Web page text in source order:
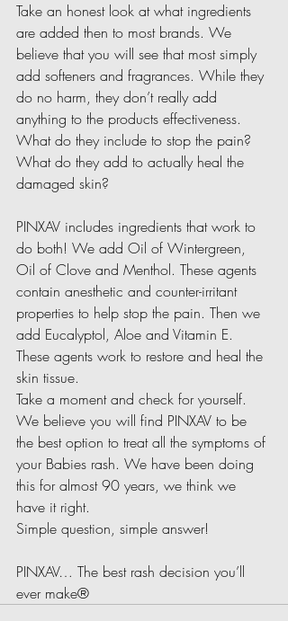
Take an honest look at what ingredients
are added then to most brands. We
believe that you will see that most simply
add softeners and fragrances. While they
do no harm, they don’t really add
anything to the products effectiveness.
What do they include to stop the pain?
What do they add to actually heal the
damaged skin?
PINXAV includes ingredients that work to
do both! We add Oil of Wintergreen,
Oil of Clove and Menthol. These agents
contain anesthetic and counter-irritant
properties to help stop the pain. Then we
add Eucalyptol, Aloe and Vitamin E.
These agents work to restore and heal the
skin tissue.
Take a moment and check for yourself.
We believe you will find PINXAV to be
the best option to treat all the symptoms of
your Babies rash. We have been doing
this for almost 90 years, we think we
have it right.
Simple question, simple answer!
PINXAV… The best rash decision you’ll
ever make®